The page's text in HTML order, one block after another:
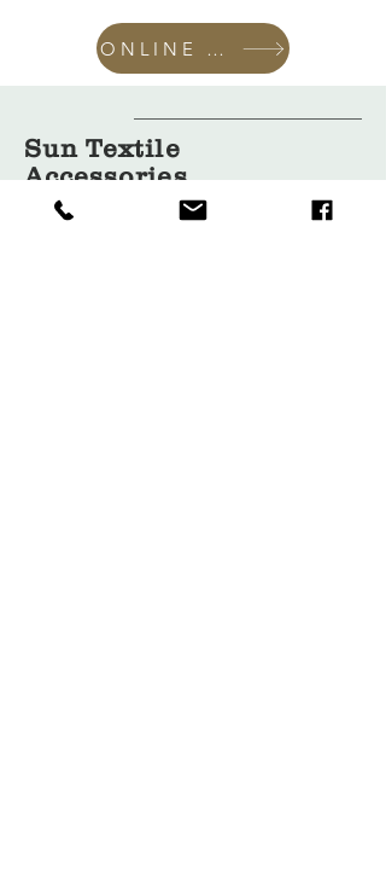
ONLINE SHOP
Sun Textile
Accessories
GmbH